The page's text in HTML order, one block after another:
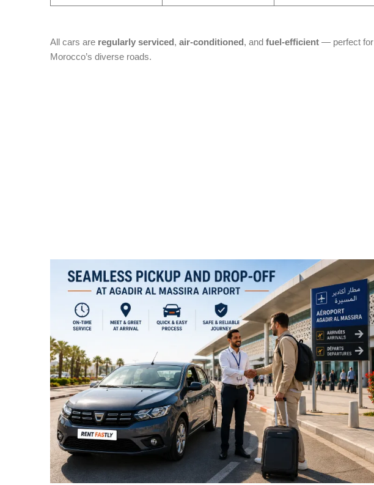
All cars are regularly serviced, air-conditioned, and fuel-efficient — perfect for
Morocco’s diverse roads.